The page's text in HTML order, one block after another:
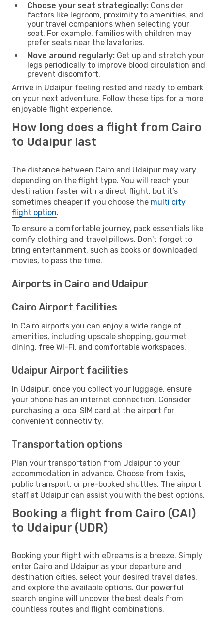
Choose your seat strategically: Consider
factors like legroom, proximity to amenities, and
your travel companions when selecting your
seat. For example, families with children may
prefer seats near the lavatories.
Move around regularly: Get up and stretch your
legs periodically to improve blood circulation and
prevent discomfort.
Arrive in Udaipur feeling rested and ready to embark
on your next adventure. Follow these tips for a more
enjoyable flight experience.
How long does a flight from Cairo
to Udaipur last
The distance between Cairo and Udaipur may vary
depending on the flight type. You will reach your
destination faster with a direct flight, but it’s
sometimes cheaper if you choose the multi city
flight option.
To ensure a comfortable journey, pack essentials like
comfy clothing and travel pillows. Don't forget to
bring entertainment, such as books or downloaded
movies, to pass the time.
Airports in Cairo and Udaipur
Cairo Airport facilities
In Cairo airports you can enjoy a wide range of
amenities, including upscale shopping, gourmet
dining, free Wi-Fi, and comfortable workspaces.
Udaipur Airport facilities
In Udaipur, once you collect your luggage, ensure
your phone has an internet connection. Consider
purchasing a local SIM card at the airport for
convenient connectivity.
Transportation options
Plan your transportation from Udaipur to your
accommodation in advance. Choose from taxis,
public transport, or pre-booked shuttles. The airport
staff at Udaipur can assist you with the best options.
Booking a flight from Cairo (CAI)
to Udaipur (UDR)
Booking your flight with eDreams is a breeze. Simply
enter Cairo and Udaipur as your departure and
destination cities, select your desired travel dates,
and explore the available options. Our powerful
search engine will uncover the best deals from
countless routes and flight combinations.